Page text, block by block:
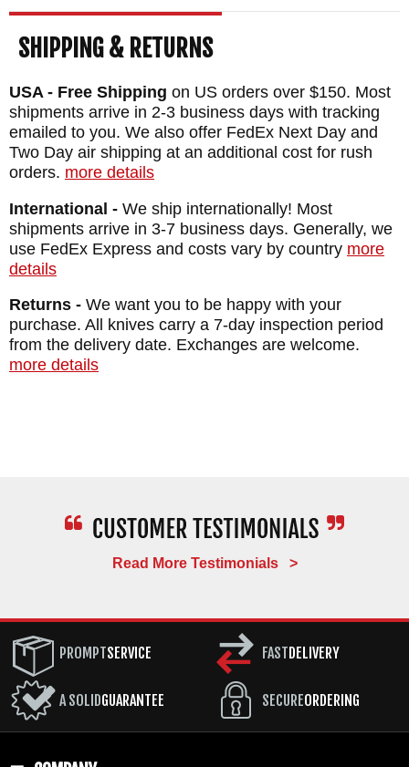
SHIPPING & RETURNS
USA - Free Shipping on US orders over $150. Most
shipments arrive in 2-3 business days with tracking
emailed to you. We also offer FedEx Next Day and
Two Day air shipping at an additional cost for rush
orders. more details
International - We ship internationally! Most
shipments arrive in 3-7 business days. Generally, we
use FedEx Express and costs vary by country more
details
Returns - We want you to be happy with your
purchase. All knives carry a 7-day inspection period
from the delivery date. Exchanges are welcome.
more details
Read More Testimonials >
PROMPTSERVICE
A SOLIDGUARANTEE
FASTDELIVERY
SECUREORDERING